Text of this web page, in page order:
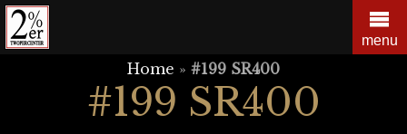
Skip
content
menu
Home » #199 SR400
#199 SR400